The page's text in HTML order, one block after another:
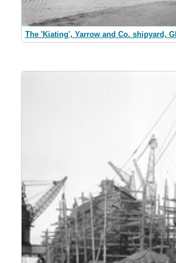
The 'Kiating', Yarrow and Co. shipyard,